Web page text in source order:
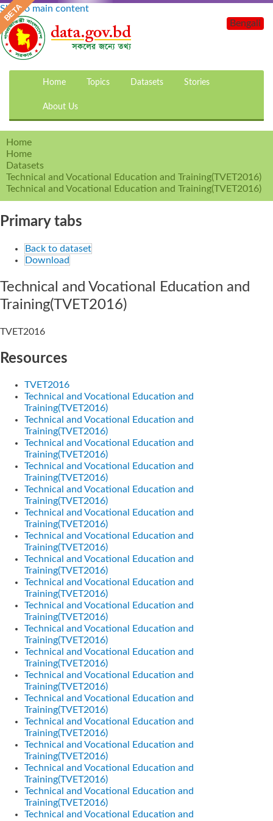
Skip to main content
Home Topics Datasets Stories
About Us
Bengali
Home
Home
Datasets
Technical and Vocational Education and Training(TVET2016)
Technical and Vocational Education and Training(TVET2016)
Primary tabs
Back to dataset
Download
Technical and Vocational Education and
Training(TVET2016)
TVET2016
Resources
TVET2016
Technical and Vocational Education and
Training(TVET2016)
Technical and Vocational Education and
Training(TVET2016)
Technical and Vocational Education and
Training(TVET2016)
Technical and Vocational Education and
Training(TVET2016)
Technical and Vocational Education and
Training(TVET2016)
Technical and Vocational Education and
Training(TVET2016)
Technical and Vocational Education and
Training(TVET2016)
Technical and Vocational Education and
Training(TVET2016)
Technical and Vocational Education and
Training(TVET2016)
Technical and Vocational Education and
Training(TVET2016)
Technical and Vocational Education and
Training(TVET2016)
Technical and Vocational Education and
Training(TVET2016)
Technical and Vocational Education and
Training(TVET2016)
Technical and Vocational Education and
Training(TVET2016)
Technical and Vocational Education and
Training(TVET2016)
Technical and Vocational Education and
Training(TVET2016)
Technical and Vocational Education and
Training(TVET2016)
Technical and Vocational Education and
Training(TVET2016)
Technical and Vocational Education and